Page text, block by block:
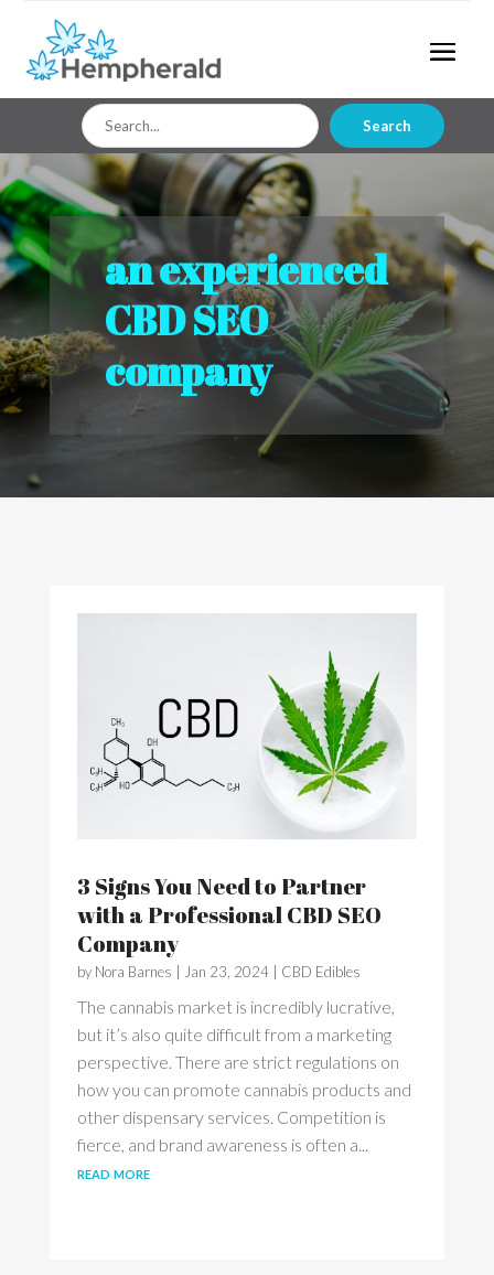
Search
for
Search
an experienced
CBD SEO
company
3 Signs You Need to Partner
with a Professional CBD SEO
Company
by Nora Barnes Jan 23, 2024| CBD Edibles
The cannabis market is incredibly lucrative,
but it’s also quite difficult from a marketing
perspective. There are strict regulations on
how you can promote cannabis products and
other dispensary services. Competition is
fierce, and brand awareness is often a...
read more